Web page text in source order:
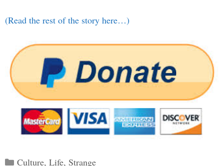
(Read the rest of the story here…)
Categories
Culture, Life, Strange